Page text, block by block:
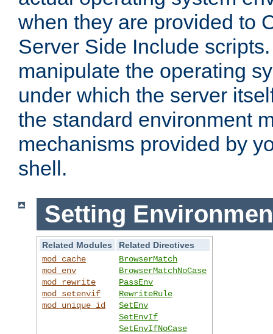
when they are provided to
Server Side Include
manipulate the operating
under which the server
the standard environment
mechanisms provided by
shell.
Setting
Related Modules
Related Directives
mod_cache
mod_env
mod_rewrite
mod_setenvif
mod_unique_id
BrowserMatch
BrowserMatchNoCase
PassEnv
RewriteRule
SetEnv
SetEnvIf
SetEnvIfNoCase